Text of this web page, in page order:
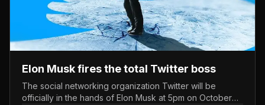
Elon Musk fires the total Twitter boss
The social networking organization Twitter will be
officially in the hands of Elon Musk at 5pm on October